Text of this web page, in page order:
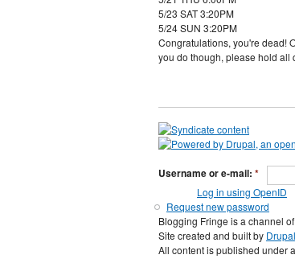
5/23 SAT 3:20PM
5/24 SUN 3:20PM
Congratulations, you're dead!
you do though, please hold all
Username or e-mail: *
Log in using OpenID
Request new password
Blogging Fringe is a channel of
Site created and built by
All content is published under a